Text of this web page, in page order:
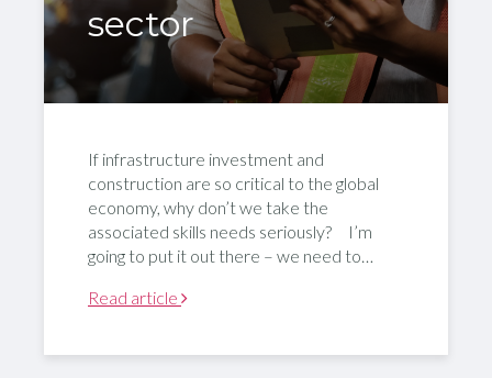
sector
If infrastructure investment and
construction are so critical to the global
economy, why don’t we take the
associated skills needs seriously? I’m
going to put it out there – we need to…
Read article